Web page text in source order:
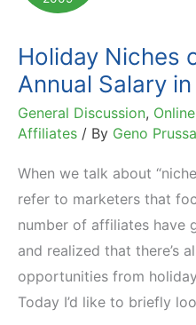
Holiday Niches
Annual Salary
General Discussion,
Affiliates / By Geno
When we talk about
refer to marketers that
number of affiliates have
and realized that there’s
opportunities from
Today I’d like to briefly